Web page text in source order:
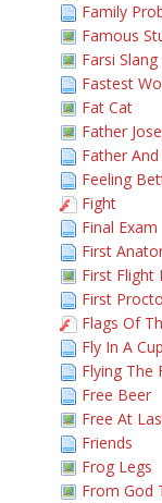
Family
Famous
Farsi Slang
Fastest
Fat Cat
Father
Father And
Feeling
Fight
Final Exam
First
First Flight
First
Flags Of
Fly In A
Flying The
Free Beer
Free At
Friends
Frog Legs
From God